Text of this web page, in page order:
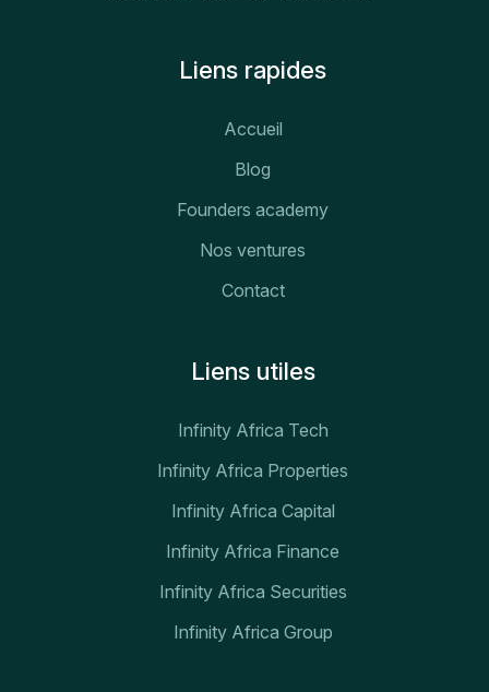
Liens rapides
Accueil
Blog
Founders academy
Nos ventures
Contact
Liens utiles
Infinity Africa Tech
Infinity Africa Properties
Infinity Africa Capital
Infinity Africa Finance
Infinity Africa Securities
Infinity Africa Group